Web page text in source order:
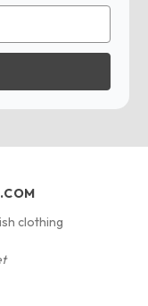
clothing